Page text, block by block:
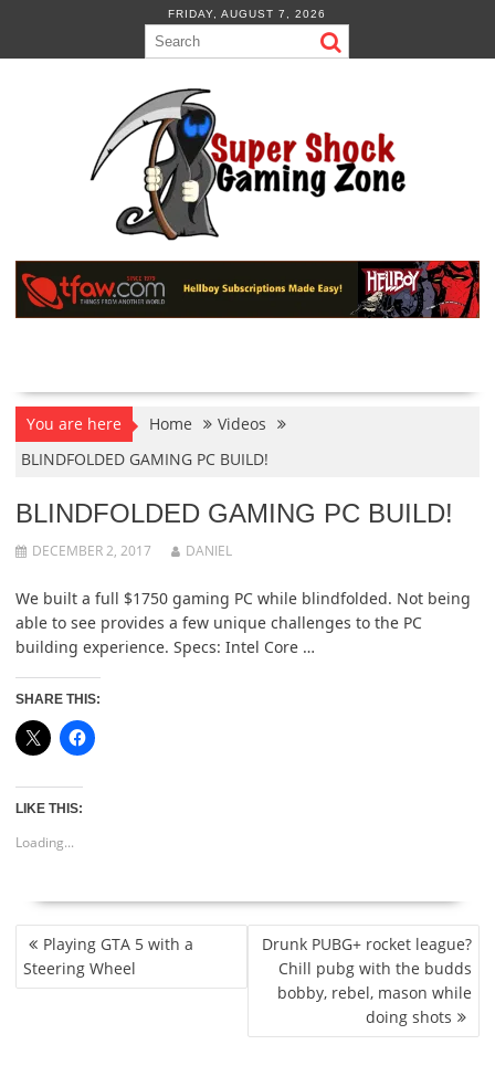
content
FRIDAY, AUGUST 7, 2026
You are here Home
Videos
BLINDFOLDED GAMING PC BUILD!
BLINDFOLDED GAMING PC BUILD!
DECEMBER 2, 2017 DANIEL
We built a full $1750 gaming PC while blindfolded. Not being
able to see provides a few unique challenges to the PC
building experience. Specs: Intel Core …
SHARE THIS:
LIKE THIS:
Loading...
POST
NAVIGATION
Playing GTA 5 with a
Steering Wheel
Drunk PUBG+ rocket league?
Chill pubg with the budds
bobby, rebel, mason while
doing shots